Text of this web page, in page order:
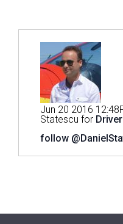
Jun 20 2016
Statescu for
follow